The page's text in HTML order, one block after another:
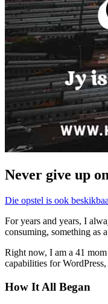
Never give up
Die opstel is ook
For years and years, I
consuming, something as
Right now, I am a 41
capabilities for
How It All Began